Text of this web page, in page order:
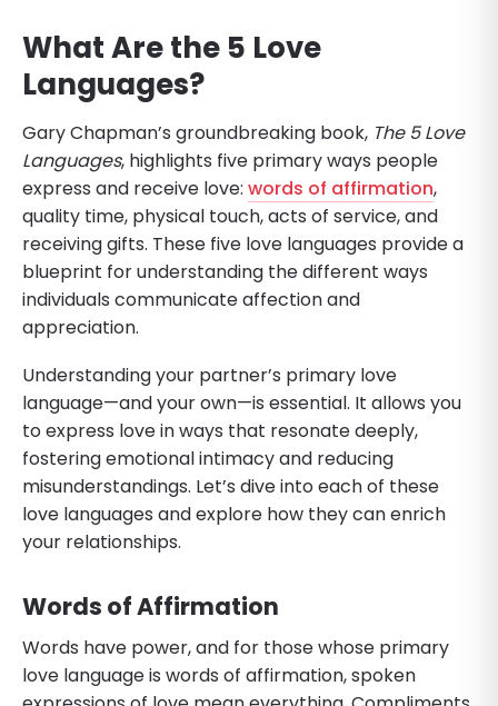
What Are the 5 Love
Languages?
Gary Chapman’s groundbreaking book, The 5 Love
Languages, highlights five primary ways people
express and receive love: words of affirmation,
quality time, physical touch, acts of service, and
receiving gifts. These five love languages provide a
blueprint for understanding the different ways
individuals communicate affection and
appreciation.
Understanding your partner’s primary love
language—and your own—is essential. It allows you
to express love in ways that resonate deeply,
fostering emotional intimacy and reducing
misunderstandings. Let’s dive into each of these
love languages and explore how they can enrich
your relationships.
Words of Affirmation
Words have power, and for those whose primary
love language is words of affirmation, spoken